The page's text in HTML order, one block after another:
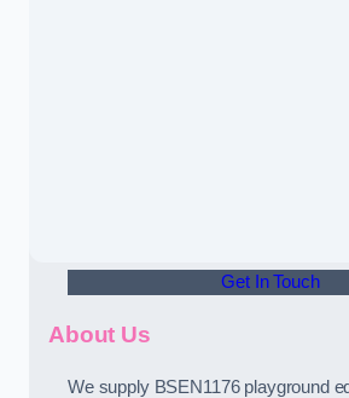
Get In Touch
About Us
We supply BSEN1176 playground